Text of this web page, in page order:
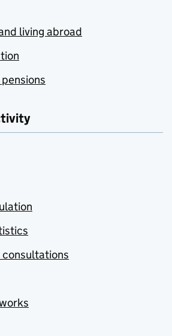
living abroad
consultations